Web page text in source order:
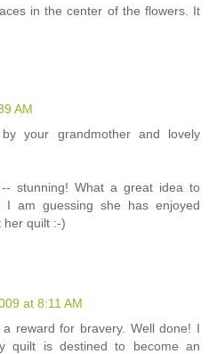
in the center of the flowers. It
AM
your grandmother and lovely
stunning! What a great idea to
I am guessing she has enjoyed
her quilt :-)
at 8:11 AM
a reward for bravery. Well done! I
quilt is destined to become an